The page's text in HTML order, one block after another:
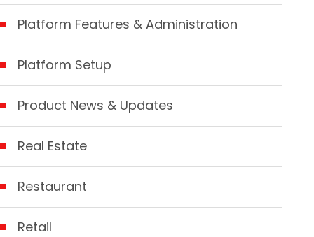
Platform Features & Administration
Platform Setup
Product News & Updates
Real Estate
Restaurant
Retail